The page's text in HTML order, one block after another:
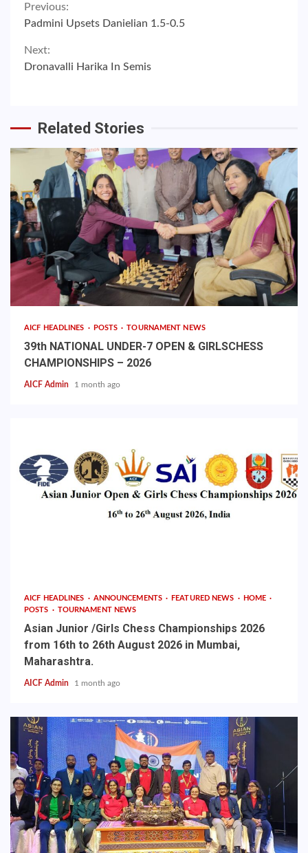
Continue
Reading
Previous:
Padmini Upsets Danielian 1.5-0.5
Next:
Dronavalli Harika In Semis
Related Stories
AICF HEADLINES POSTS TOURNAMENT NEWS
39th NATIONAL UNDER-7 OPEN & GIRLSCHESS
CHAMPIONSHIPS – 2026
AICF Admin 1 month ago
AICF HEADLINES ANNOUNCEMENTS FEATURED NEWS
HOME
POSTS
TOURNAMENT NEWS
Asian Junior /Girls Chess Championships 2026
from 16th to 26th August 2026 in Mumbai,
Maharashtra.
AICF Admin 1 month ago